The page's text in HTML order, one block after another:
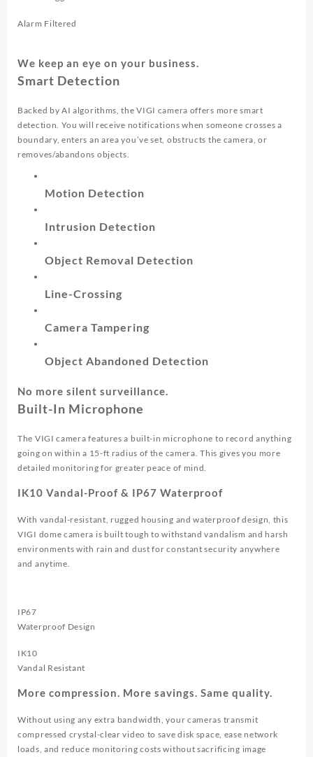
Alarm Filtered
We keep an eye on your business.
Smart Detection
Backed by AI algorithms, the VIGI camera offers more smart
detection. You will receive notifications when someone crosses a
boundary, enters an area you’ve set, obstructs the camera, or
removes/abandons objects.
Motion Detection
Intrusion Detection
Object Removal Detection
Line-Crossing
Camera Tampering
Object Abandoned Detection
No more silent surveillance.
Built-In Microphone
The VIGI camera features a built-in microphone to record anything
going on within a 15-ft radius of the camera. This gives you more
detailed monitoring for greater peace of mind.
IK10 Vandal-Proof & IP67 Waterproof
With vandal-resistant, rugged housing and waterproof design, this
VIGI dome camera is built tough to withstand vandalism and harsh
environments with rain and dust for constant security anywhere
and anytime.
IP67
Waterproof Design
IK10
Vandal Resistant
More compression. More savings. Same quality.
Without using any extra bandwidth, your cameras transmit
compressed crystal-clear video to save disk space, ease network
loads, and reduce monitoring costs without sacrificing image